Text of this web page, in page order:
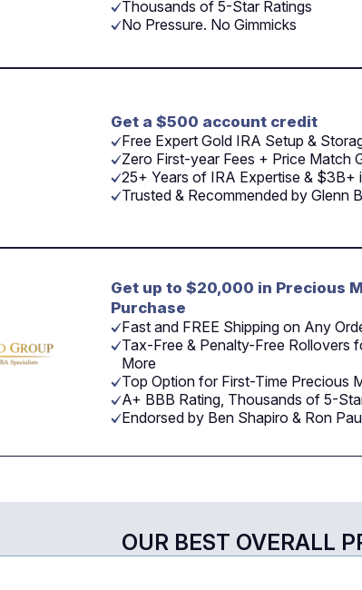
Thousands of 5-Star Ratings
No Pressure. No Gimmicks
Get a $500 account credit
Free Expert Gold IRA Setup &
Zero First-year Fees + Price Match
25+ Years of IRA Expertise & $3B+
Trusted & Recommended by Glenn
Get up to $20,000 in Precious
Purchase
Fast and FREE Shipping on Any
Tax-Free & Penalty-Free Rollovers
More
Top Option for First-Time Precious
A+ BBB Rating, Thousands of 5-
Endorsed by Ben Shapiro & Ron
OUR BEST OVERALL